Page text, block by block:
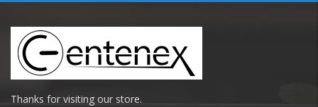
Thanks for visiting our store.